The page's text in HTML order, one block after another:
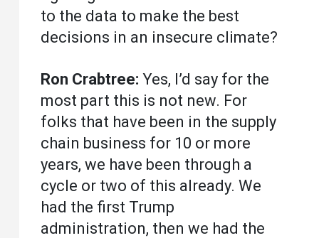
to the data to make the best
decisions in an insecure climate?
Ron Crabtree: Yes, I’d say for the
most part this is not new. For
folks that have been in the supply
chain business for 10 or more
years, we have been through a
cycle or two of this already. We
had the first Trump
administration, then we had the